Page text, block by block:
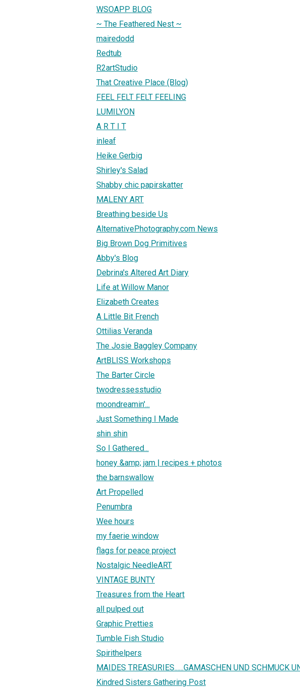
WSOAPP BLOG
~ The Feathered Nest ~
mairedodd
Redtub
R2artStudio
That Creative Place (Blog)
FEEL FELT FELT FEELING
LUMILYON
A R T I T
inleaf
Heike Gerbig
Shirley's Salad
Shabby chic papirskatter
MALENY ART
Breathing beside Us
AlternativePhotography.com News
Big Brown Dog Primitives
Abby's Blog
Debrina's Altered Art Diary
Life at Willow Manor
Elizabeth Creates
A Little Bit French
Ottilias Veranda
The Josie Baggley Company
ArtBLISS Workshops
The Barter Circle
twodressesstudio
moondreamin'...
Just Something I Made
shin shin
So I Gathered...
honey &amp; jam | recipes + photos
the barnswallow
Art Propelled
Penumbra
Wee hours
my faerie window
flags for peace project
Nostalgic NeedleART
VINTAGE BUNTY
Treasures from the Heart
all pulped out
Graphic Pretties
Tumble Fish Studio
Spirithelpers
MAIDES TREASURIES......GAMASCHEN UND SCHMUCK
Kindred Sisters Gathering Post